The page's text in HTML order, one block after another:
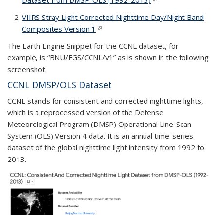
VIIRS Stray Light Corrected Nighttime Day/Night Band
Composites Version 1 (link is external)
The Earth Engine Snippet for the CCNL dataset, for
example, is “BNU/FGS/CCNL/v1” as is shown in the following
screenshot.
CCNL DMSP/OLS Dataset
CCNL stands for consistent and corrected nighttime lights,
which is a reprocessed version of the Defense
Meteorological Program (DMSP) Operational Line-Scan
System (OLS) Version 4 data. It is an annual time-series
dataset of the global nighttime light intensity from 1992 to
2013.